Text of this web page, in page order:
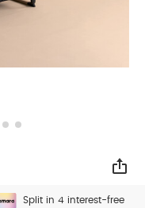
Split in 4 interest-free